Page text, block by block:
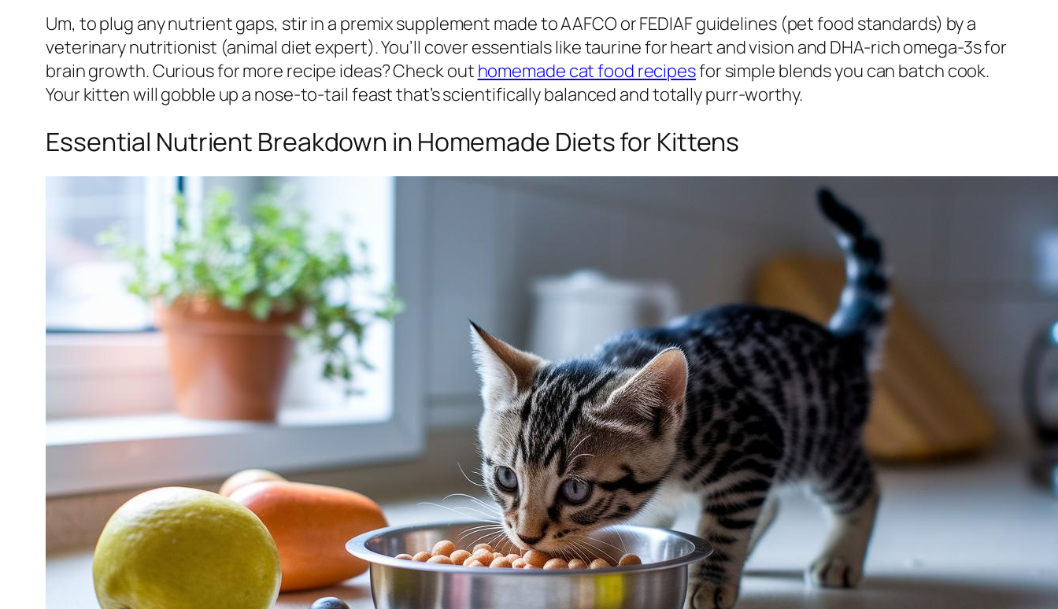
Um, to plug any nutrient gaps, stir in a premix supplement made to AAFCO or FEDIAF guidelines (pet food standards) by a
veterinary nutritionist (animal diet expert). You’ll cover essentials like taurine for heart and vision and DHA-rich omega-3s for
brain growth. Curious for more recipe ideas? Check out homemade cat food recipesfor simple blends you can batch cook.
Your kitten will gobble up a nose-to-tail feast that’s scientifically balanced and totally purr-worthy.
Essential Nutrient Breakdown in Homemade Diets for Kittens